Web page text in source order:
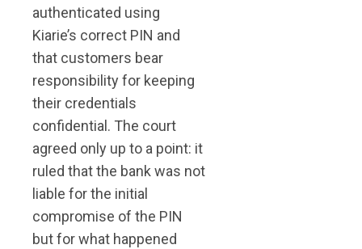
authenticated using
Kiarie’s correct PIN and
that customers bear
responsibility for keeping
their credentials
confidential. The court
agreed only up to a point: it
ruled that the bank was not
liable for the initial
compromise of the PIN
but for what happened